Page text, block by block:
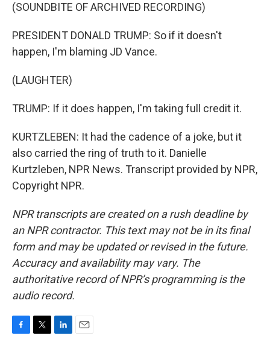
(SOUNDBITE OF ARCHIVED RECORDING)
PRESIDENT DONALD TRUMP: So if it doesn't
happen, I'm blaming JD Vance.
(LAUGHTER)
TRUMP: If it does happen, I'm taking full credit it.
KURTZLEBEN: It had the cadence of a joke, but it
also carried the ring of truth to it. Danielle
Kurtzleben, NPR News. Transcript provided by NPR,
Copyright NPR.
NPR transcripts are created on a rush deadline by
an NPR contractor. This text may not be in its final
form and may be updated or revised in the future.
Accuracy and availability may vary. The
authoritative record of NPR’s programming is the
audio record.